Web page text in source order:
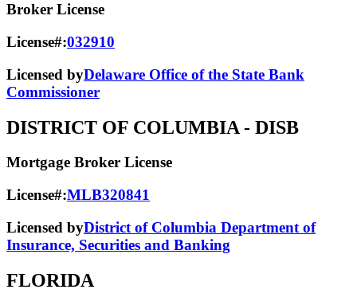
Broker License
License#:032910
Licensed byDelaware Office of the State Bank
Commissioner
DISTRICT OF COLUMBIA - DISB
Mortgage Broker License
License#:MLB320841
Licensed byDistrict of Columbia Department of
Insurance, Securities and Banking
FLORIDA